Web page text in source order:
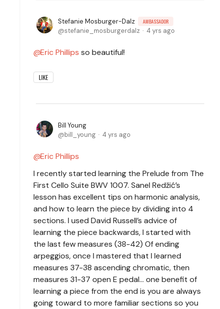
Stefanie Mosburger-Dalz AMBASSADOR
stefanie_mosburgerdalz 4 yrs ago
Eric Phillips so beautiful!
LIKE
Bill Young
bill_young
4 yrs ago
Eric Phillips
I recently started learning the Prelude from The
First Cello Suite BWV 1007. Sanel Redžić’s
lesson has excellent tips on harmonic analysis,
and how to learn the piece by dividing into 4
sections. I used David Russell’s advice of
learning the piece backwards, I started with
the last few measures (38-42) Of ending
arpeggios, once I mastered that I learned
measures 37-38 ascending chromatic, then
measures 31-37 open E pedal… one benefit of
learning a piece from the end is you are always
going toward to more familiar sections so you